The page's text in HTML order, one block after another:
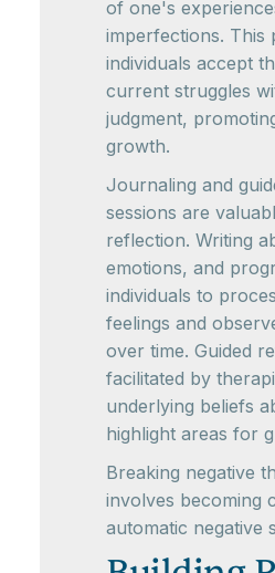
of one's
imperfections. This
individuals accept
current struggles
judgment,
growth.
Journaling and
sessions are
reflection. Writing
emotions, and
individuals to
feelings and
over time. Guided
facilitated by
underlying beliefs
highlight areas for
Breaking negative
involves becoming
automatic negative